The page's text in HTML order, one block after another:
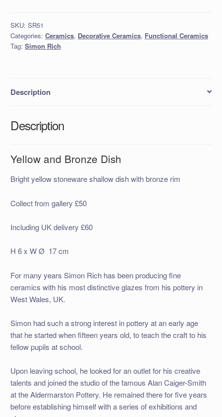
quantity
SKU: SR51
Categories: Ceramics, Decorative Ceramics, Functional Ceramics
Tag: Simon Rich
Description
Description
Yellow and Bronze Dish
Bright yellow stoneware shallow dish with bronze rim
Collect from gallery £50
Including UK delivery £60
H 6 x W Ø 17 cm
For many years Simon Rich has been producing fine
ceramics with his most distinctive glazes from his pottery in
West Wales, UK.
Simon had such a strong interest in pottery at an early age
that he started when fifteen years old, to teach the craft to his
fellow pupils at school.
Upon leaving school, he looked for an outlet for his creative
talents and joined the studio of the famous Alan Caiger-Smith
at the Aldermarston Pottery. He remained there for five years
before establishing himself with a series of exhibitions and